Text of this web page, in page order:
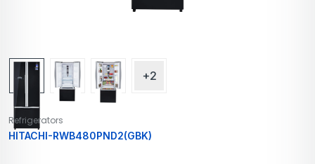
+2
Refrigerators
HITACHI-RWB480PND2(GBK)